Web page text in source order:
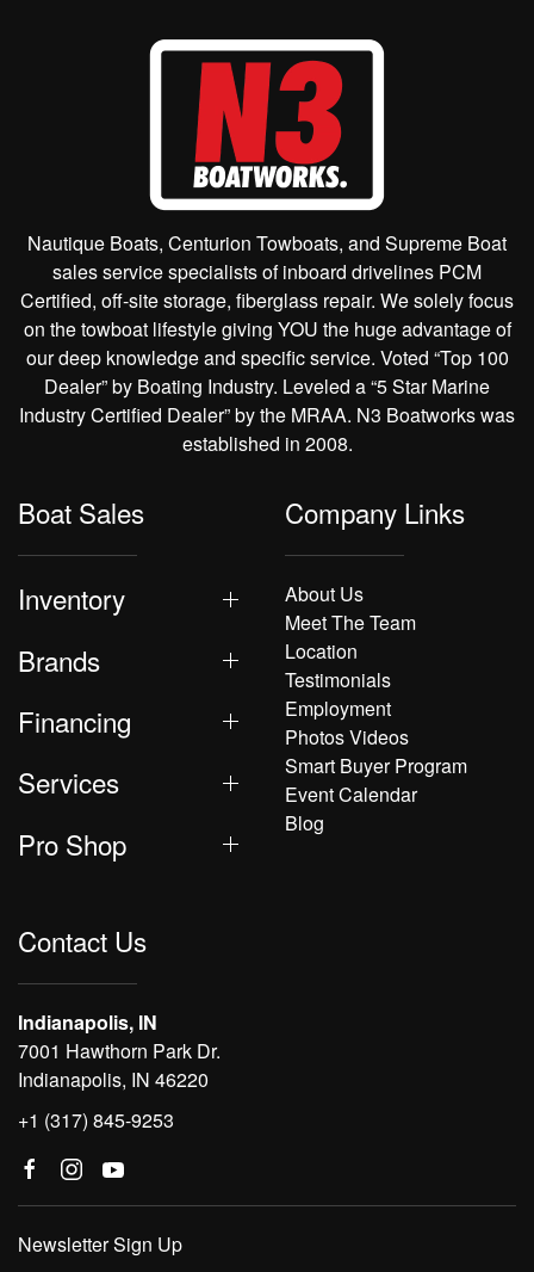
Nautique Boats, Centurion Towboats, and Supreme Boat
sales service specialists of inboard drivelines PCM
Certified, off-site storage, fiberglass repair. We solely focus
on the towboat lifestyle giving YOU the huge advantage of
our deep knowledge and specific service. Voted “Top 100
Dealer” by Boating Industry. Leveled a “5 Star Marine
Industry Certified Dealer” by the MRAA. N3 Boatworks was
established in 2008.
Boat Sales
Inventory
Brands
Financing
Services
Pro Shop
Company Links
About Us
Meet The Team
Location
Testimonials
Employment
Photos Videos
Smart Buyer Program
Event Calendar
Blog
Contact Us
Indianapolis, IN
7001 Hawthorn Park Dr.
Indianapolis, IN 46220
+1 (317) 845-9253
Newsletter Sign Up